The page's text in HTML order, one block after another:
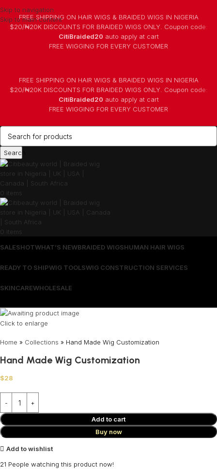
Skip to navigation
Skip to main content
FREE SHIPPING ON HAIR WIGS & BRAIDED WIGS IN NIGERIA
$20/₦20K DISCOUNTS FOR BRAIDED WIGS ONLY. Coupon code:
CitiBraided20 auto apply at cart
⁠FREE WIGGING FOR EVERY CUSTOMER
FREE SHIPPING ON HAIR WIGS & BRAIDED WIGS IN NIGERIA
$20/₦20K DISCOUNTS FOR BRAIDED WIGS ONLY. Coupon code:
CitiBraided20 auto apply at cart
⁠FREE WIGGING FOR EVERY CUSTOMER
Search
0 items
0 items
SALESHOTWHAT’S NEWBRAIDED WIGSHUMAN HAIR WIGS
READY TO SHIPWIG TOOLSWIG CONSTRUCTION SERVICES
SKINCAREWHOLESALE
Click to enlarge
Home » Collections » Hand Made Wig Customization
Hand Made Wig Customization
$28
Add to cart
Buy now
Add to wishlist
21 People watching this product now!